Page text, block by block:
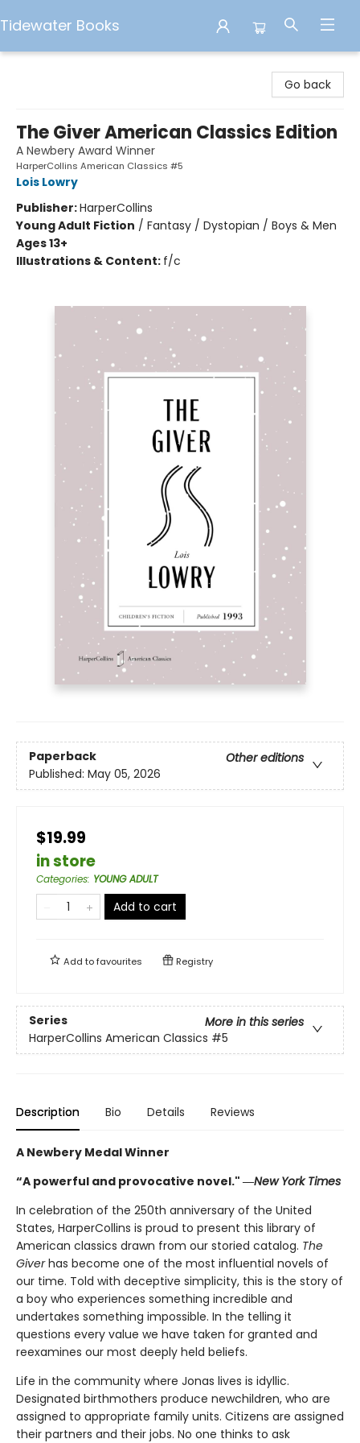
Tidewater Books
Go back
The Giver American Classics Edition
A Newbery Award Winner
HarperCollins American Classics #5
Lois Lowry
Publisher:HarperCollins
Young Adult Fiction / Fantasy / Dystopian / Boys & Men
Ages 13+
Illustrations & Content: f/c
Paperback
Other editions
Published: May 05, 2026
$19.99
in store
Categories: YOUNG ADULT
Add to cart
Add tofavourites Registry
Series
More in this series
HarperCollins American Classics #5
Description Bio Details Reviews
A Newbery Medal Winner
“A powerful and provocative novel." ―New York Times
In celebration of the 250th anniversary of the United
States, HarperCollins is proud to present this library of
American classics drawn from our storied catalog. The
Giverhas become one of the most influential novels of
our time. Told with deceptive simplicity, this is the story of
a boy who experiences something incredible and
undertakes something impossible. In the telling it
questions every value we have taken for granted and
reexamines our most deeply held beliefs.
Life in the community where Jonas lives is idyllic.
Designated birthmothers produce newchildren, who are
assigned to appropriate family units. Citizens are assigned
their partners and their jobs. No one thinks to ask